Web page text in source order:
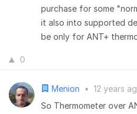
purchase for some
it also into supported
be only for ANT+
0
Menion • 12 years
So Thermometer over